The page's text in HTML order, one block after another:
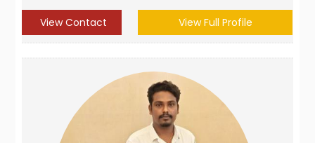
View Contact View Full Profile